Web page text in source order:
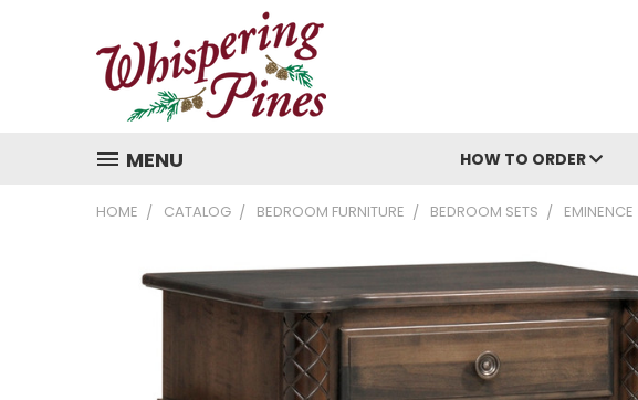
MENU HOW TO ORDER
HOME CATALOG BEDROOM FURNITURE BEDROOM SETS EMINENCE